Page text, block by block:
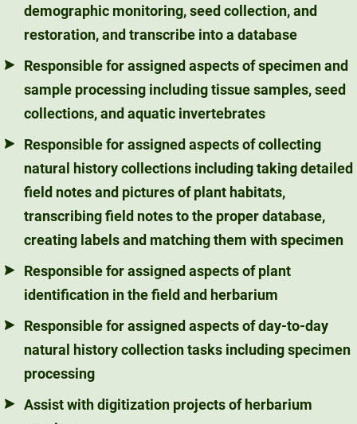
demographic monitoring, seed collection, and
restoration, and transcribe into a database
Responsible for assigned aspects of specimen and
sample processing including tissue samples, seed
collections, and aquatic invertebrates
Responsible for assigned aspects of collecting
natural history collections including taking detailed
field notes and pictures of plant habitats,
transcribing field notes to the proper database,
creating labels and matching them with specimen
Responsible for assigned aspects of plant
identification in the field and herbarium
Responsible for assigned aspects of day-to-day
natural history collection tasks including specimen
processing
Assist with digitization projects of herbarium